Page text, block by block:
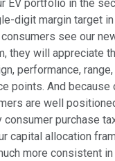
EV portfolio in the
digit margin target
see our
they will appreciate
performance,
points. And because
are well
consumer purchase
capital allocation
more consistent